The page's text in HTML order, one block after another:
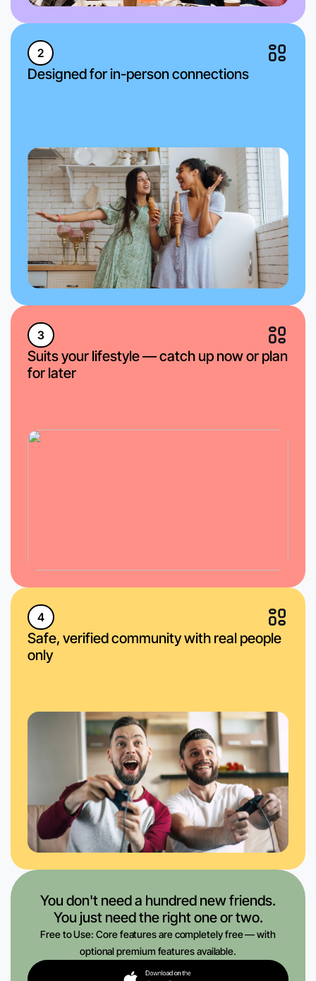
2
Designed for in-person connections
3
Suits your lifestyle — catch up now or plan
for later
4
Safe, verified community with real people
only
You don't need a hundred new friends.
You just need the right one or two.
Free to Use: Core features are completely free — with
optional premium features available.